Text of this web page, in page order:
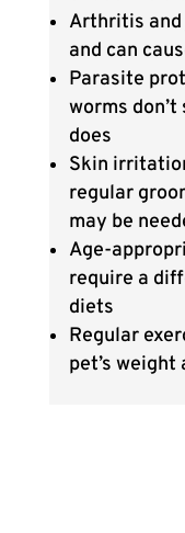
Arthritis and
and can
Parasite
worms
does
Skin
regular
may be
Age-
require a
diets
Regular
pet’s weight